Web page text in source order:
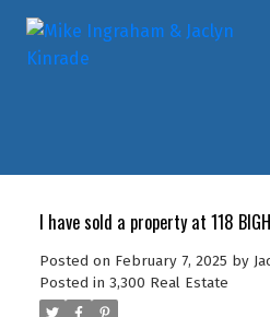
I have sold a property at 118
Posted on February 7, 2025 by
Posted in 3,300 Real Estate